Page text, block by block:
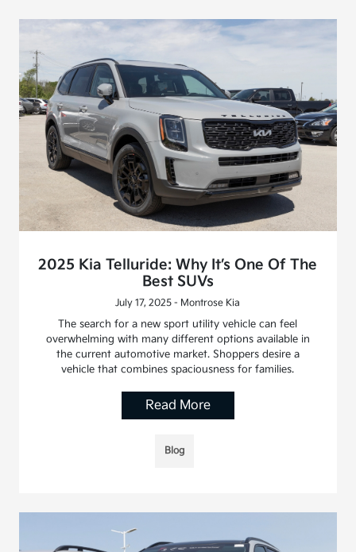
2025 Kia Telluride: Why It’s One Of The
Best SUVs
July 17, 2025 - Montrose Kia
The search for a new sport utility vehicle can feel
overwhelming with many different options available in
the current automotive market. Shoppers desire a
vehicle that combines spaciousness for families.
Read More
Blog